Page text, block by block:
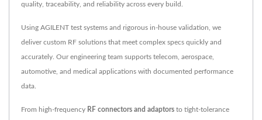
quality, traceability, and reliability across every build.
Using AGILENT test systems and rigorous in-house validation, we
deliver custom RF solutions that meet complex specs quickly and
accurately. Our engineering team supports telecom, aerospace,
automotive, and medical applications with documented performance
data.
From high-frequency RF connectors and adaptors to tight-tolerance